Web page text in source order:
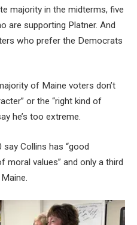
majority in the midterms, five
are supporting Platner. And
who prefer the Democrats
of Maine voters don’t
or the “right kind of
he’s too extreme.
Collins has “good
moral values” and only a third